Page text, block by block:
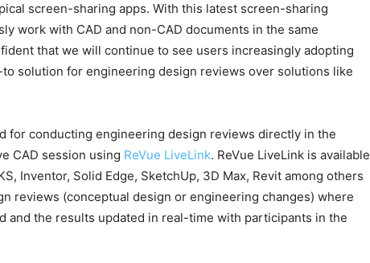
screen-sharing apps. With this latest screen-sharing
work with CAD and non-CAD documents in the same
that we will continue to see users increasingly adopting
solution for engineering design reviews over solutions like
for conducting engineering design reviews directly in the
CAD session using ReVue LiveLink. ReVue LiveLink is available
Inventor, Solid Edge, SketchUp, 3D Max, Revit among others
reviews (conceptual design or engineering changes) where
and the results updated in real-time with participants in the